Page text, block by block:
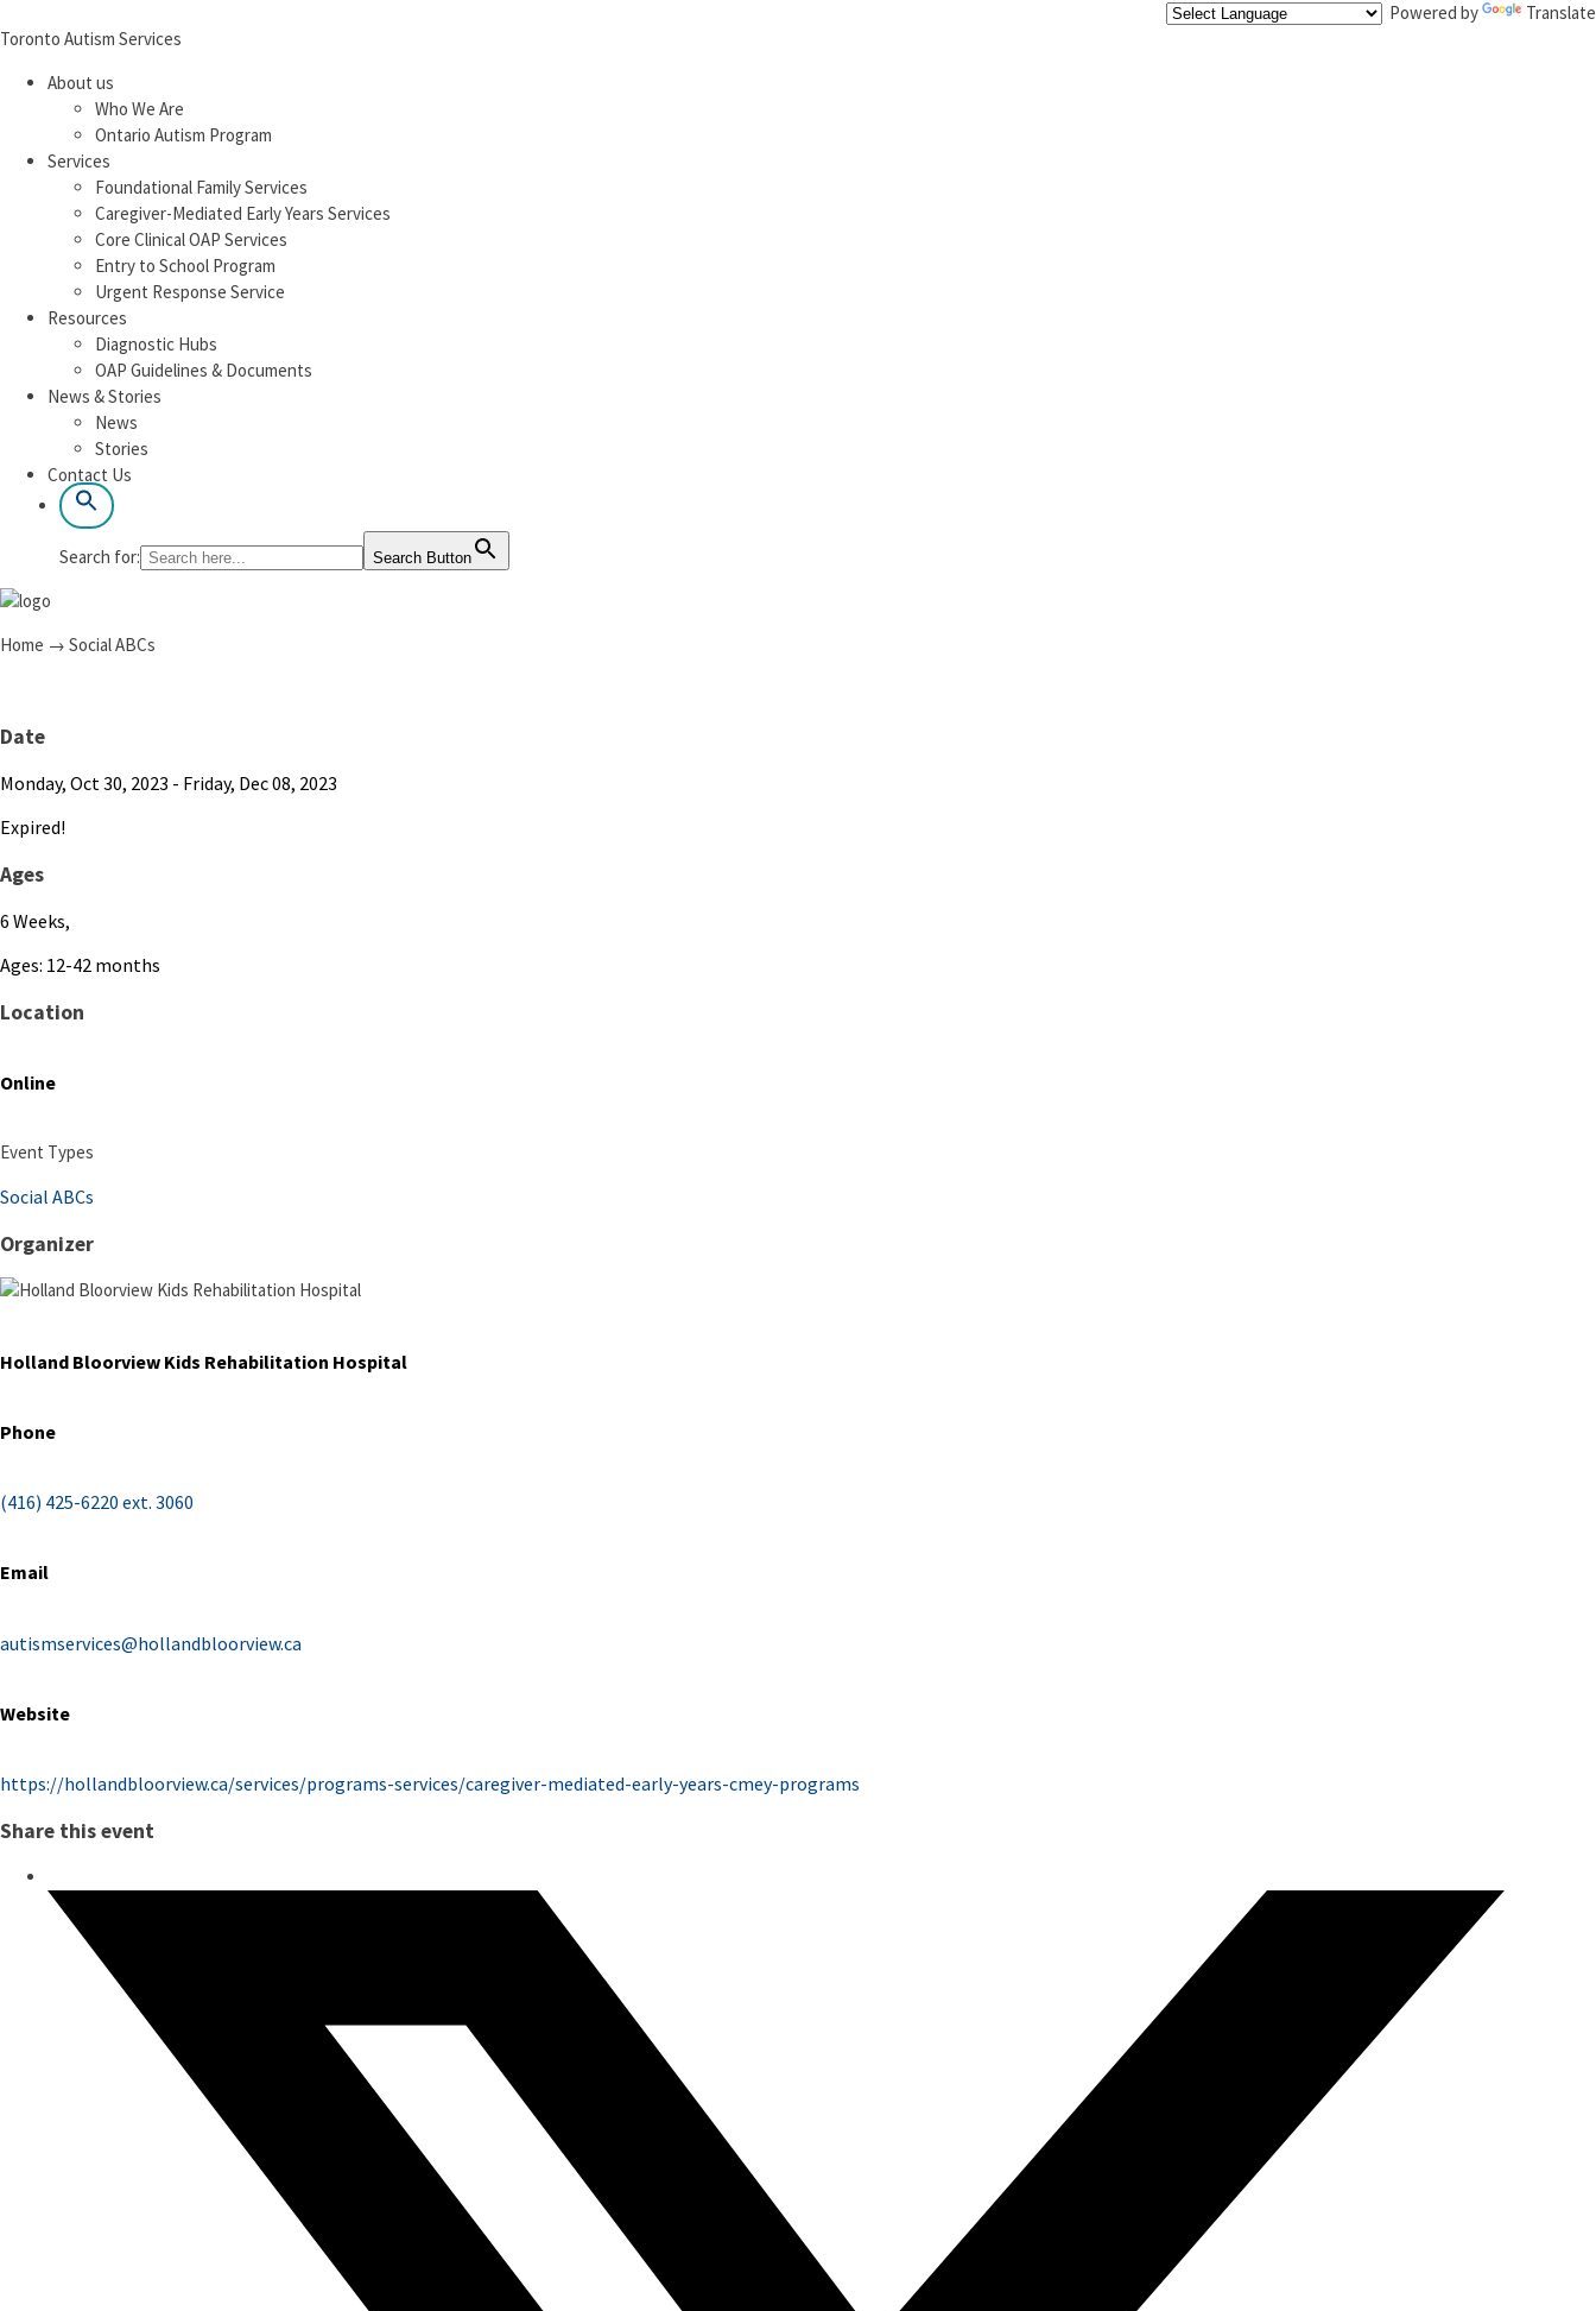
Powered by
Translate
Toronto Autism Services
About us
Who We Are
Ontario Autism Program
Services
Foundational Family Services
Caregiver-Mediated Early Years Services
Core Clinical OAP Services
Entry to School Program
Urgent Response Service
Resources
Diagnostic Hubs
OAP Guidelines & Documents
News & Stories
News
Stories
Contact Us
Search for: Search Button
Home → Social ABCs
Date
Monday, Oct 30, 2023 - Friday, Dec 08, 2023
Expired!
Ages
6 Weeks,
Ages: 12-42 months
Location
Online
Event Types
Social ABCs
Organizer
Holland Bloorview Kids Rehabilitation Hospital
Phone
(416) 425-6220 ext. 3060
Email
autismservices@hollandbloorview.ca
Website
https://hollandbloorview.ca/services/programs-services/caregiver-mediated-early-years-cmey-programs
Share this event